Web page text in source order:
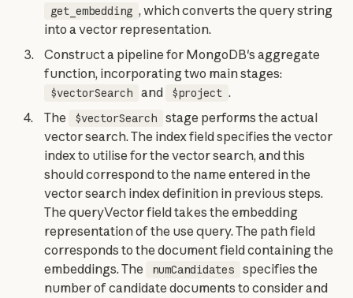
get_embedding , which converts the query string
into a vector representation.
Construct a pipeline for MongoDB's aggregate
function, incorporating two main stages:
$vectorSearch and $project .
The
$vectorSearch
stage performs the actual
vector search. The index field specifies the vector
index to utilise for the vector search, and this
should correspond to the name entered in the
vector search index definition in previous steps.
The queryVector field takes the embedding
representation of the use query. The path field
corresponds to the document field containing the
embeddings. The
numCandidates
specifies the
number of candidate documents to consider and